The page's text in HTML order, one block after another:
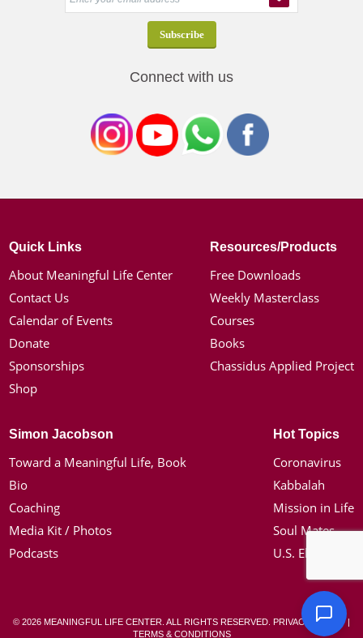
Connect with us
Quick Links
About Meaningful Life Center
Contact Us
Calendar of Events
Donate
Sponsorships
Shop
Resources/Products
Free Downloads
Weekly Masterclass
Courses
Books
Chassidus Applied Project
Simon Jacobson
Toward a Meaningful Life, Book
Bio
Coaching
Media Kit / Photos
Podcasts
Hot Topics
Coronavirus
Kabbalah
Mission in Life
Soul Mates
U.S. Election
© 2026 MEANINGFUL LIFE CENTER. ALL RIGHTS RESERVED. PRIVACY POLICY|
TERMS & CONDITIONS